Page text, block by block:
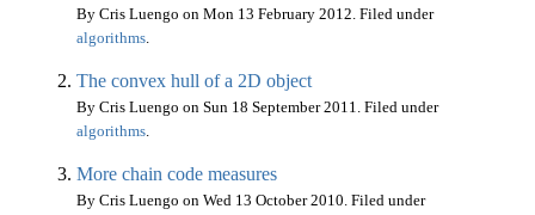
By Cris Luengo on Mon 13 February 2012. Filed under
algorithms.
The convex hull of a 2D object
By Cris Luengo on Sun 18 September 2011. Filed under
algorithms.
More chain code measures
By Cris Luengo on Wed 13 October 2010. Filed under